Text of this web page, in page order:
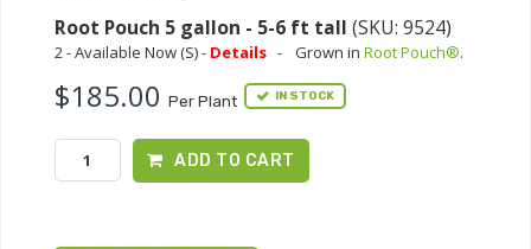
Root Pouch 5 gallon - 5-6 ft tall (SKU: 9524)
2 - Available Now (S) - Details - Grown in Root Pouch®.
$185.00 Per Plant IN STOCK
ADD TO CART